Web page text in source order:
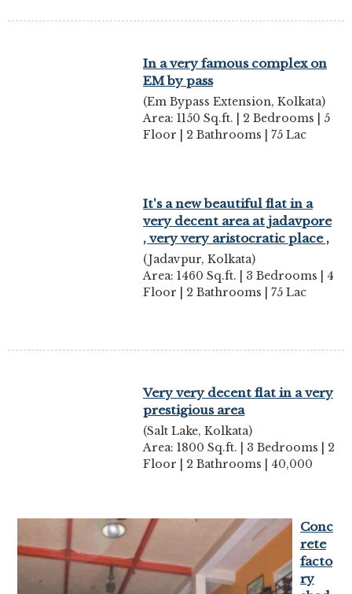
In a very famous complex on
EM by pass
(Em Bypass Extension, Kolkata)
Area: 1150 Sq.ft. | 2 Bedrooms | 5
Floor | 2 Bathrooms | 75 Lac
It's a new beautiful flat in a
very decent area at jadavpore
, very very aristocratic place ,
(Jadavpur, Kolkata)
Area: 1460 Sq.ft. | 3 Bedrooms | 4
Floor | 2 Bathrooms | 75 Lac
Very very decent flat in a very
prestigious area
(Salt Lake, Kolkata)
Area: 1800 Sq.ft. | 3 Bedrooms | 2
Floor | 2 Bathrooms | 40,000
Conc
rete
facto
ry